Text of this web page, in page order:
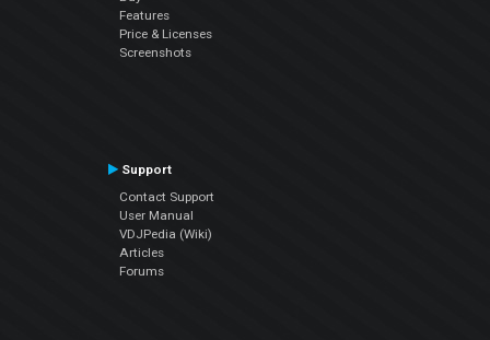
Features
Price & Licenses
Screenshots
Support
Contact Support
User Manual
VDJPedia (Wiki)
Articles
Forums